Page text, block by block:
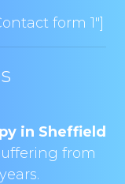
form 1"]
in Sheffield
from